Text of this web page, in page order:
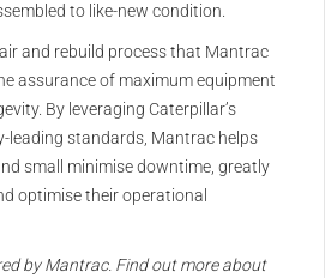
to like-new condition.
and rebuild process that Mantrac
assurance of maximum equipment
By leveraging Caterpillar’s
leading standards, Mantrac helps
small minimise downtime, greatly
optimise their operational
by Mantrac. Find out more about